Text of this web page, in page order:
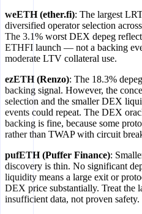
weETH (ether.fi): The largest
diversified operator selection
The 3.1% worst DEX depeg
ETHFI launch — not a backing
moderate LTV collateral use.
ezETH (Renzo): The 18.3%
backing signal. However, the
selection and the smaller DEX
events could repeat. The DEX
backing is fine, because some
rather than TWAP with circuit
pufETH (Puffer Finance):
discovery is thin. No significant
liquidity means a large exit or
DEX price substantially. Treat the
insufficient data, not proven safety.